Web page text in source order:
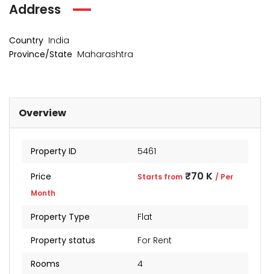
Address
Country India
Province/State Maharashtra
Overview
Property ID 5461
Price Starts from ₹70 K / Per
Month
Property Type
Flat
Property status
For Rent
Rooms
4
from₹1 Cr
Levels
₹4 Cr
Sunteck city Avenue 4
Starts from ₹2 Cr